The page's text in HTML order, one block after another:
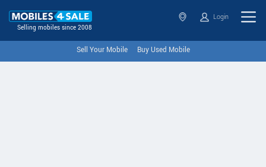
Selling mobiles since 2008
Login
Sell Your Mobile Buy Used Mobile